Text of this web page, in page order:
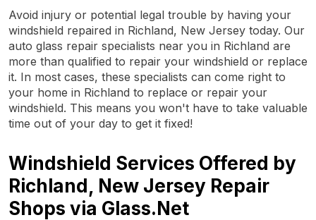
Avoid injury or potential legal trouble by having your
windshield repaired in Richland, New Jersey today. Our
auto glass repair specialists near you in Richland are
more than qualified to repair your windshield or replace
it. In most cases, these specialists can come right to
your home in Richland to replace or repair your
windshield. This means you won't have to take valuable
time out of your day to get it fixed!
Windshield Services Offered by
Richland, New Jersey Repair
Shops via Glass.Net